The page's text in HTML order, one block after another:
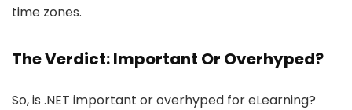
time zones.
The Verdict: Important Or Overhyped?
So, is .NET important or overhyped for eLearning?